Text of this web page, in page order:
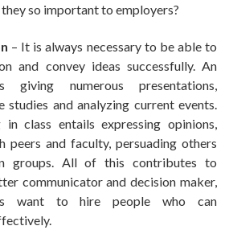
so important to employers?
– It is always necessary to be able to
and convey ideas successfully. An
giving numerous presentations,
studies and analyzing current events.
in class entails expressing opinions,
peers and faculty, persuading others
groups. All of this contributes to
communicator and decision maker,
want to hire people who can